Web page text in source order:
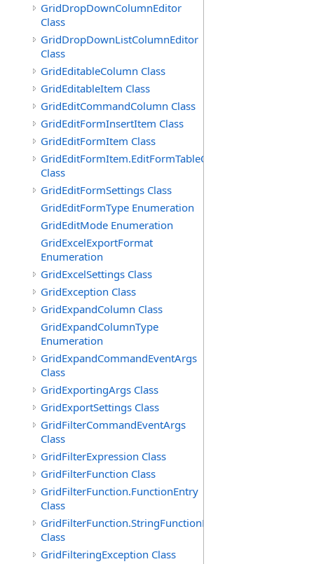
GridDropDownColumnEditor
Class
GridDropDownListColumnEditor
Class
GridEditableColumn Class
GridEditableItem Class
GridEditCommandColumn Class
GridEditFormInsertItem Class
GridEditFormItem Class
GridEditFormItem.EditFormTableCell
Class
GridEditFormSettings Class
GridEditFormType Enumeration
GridEditMode Enumeration
GridExcelExportFormat
Enumeration
GridExcelSettings Class
GridException Class
GridExpandColumn Class
GridExpandColumnType
Enumeration
GridExpandCommandEventArgs
Class
GridExportingArgs Class
GridExportSettings Class
GridFilterCommandEventArgs
Class
GridFilterExpression Class
GridFilterFunction Class
GridFilterFunction.FunctionEntry
Class
GridFilterFunction.StringFunctionEntry
Class
GridFilteringException Class